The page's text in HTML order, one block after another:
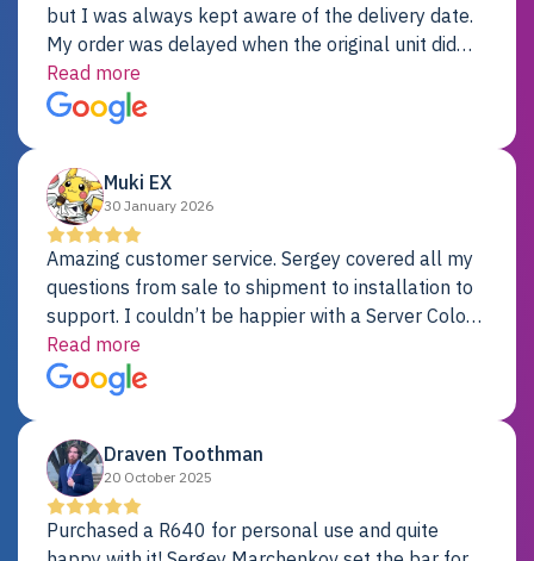
but I was always kept aware of the delivery date.
My order was delayed when the original unit did
not pass testing. It was replaced and is working
just fine. My alternative was paying $25K for a new
Dell server.
Read more
Muki EX
30 January 2026
Amazing customer service. Sergey covered all my
questions from sale to shipment to installation to
support. I couldn’t be happier with a Server Colo
provider.
Read more
Draven Toothman
20 October 2025
Purchased a R640 for personal use and quite